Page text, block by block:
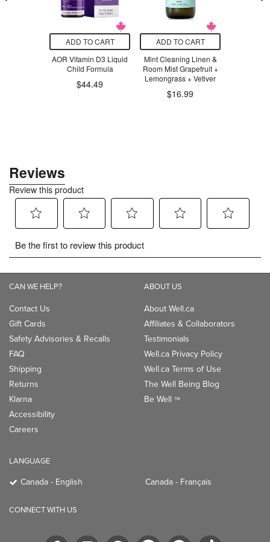
ADD TO CART
AOR Vitamin D3 Liquid
Child Formula
$44.49
ADD TO CART
Mint Cleaning Linen &
Room Mist Grapefruit +
Lemongrass + Vetiver
$16.99
CAN WE HELP?
Contact Us
Gift Cards
Safety Advisories & Recalls
FAQ
Shipping
Returns
Klarna
Accessibility
Careers
ABOUT US
About Well.ca
Affiliates & Collaborators
Testimonials
Well.ca Privacy Policy
Well.ca Terms of Use
The Well Being Blog
Be Well TM
LANGUAGE
Canada - English Canada - Français
CONNECT WITH US